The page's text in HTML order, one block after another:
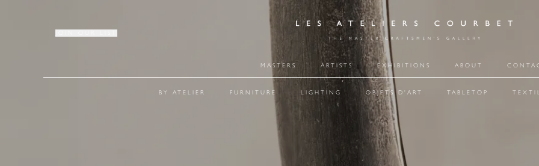
MASTERS ARTISTS EXHIBITIONS ABOUT
BY ATELIER FURNITURE LIGHTING OBJETS D'ART TABLETOP